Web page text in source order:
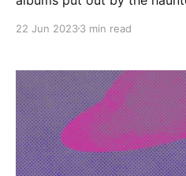
The Belbury Tales by
concept
22 Jun 20233 min read